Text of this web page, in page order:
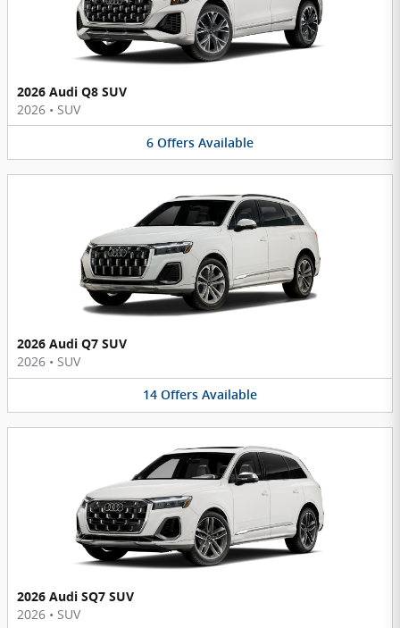
2026 Audi Q8 SUV
2026 • SUV
6 Offers Available
2026 Audi Q7 SUV
2026 • SUV
14 Offers Available
2026 Audi SQ7 SUV
2026 • SUV